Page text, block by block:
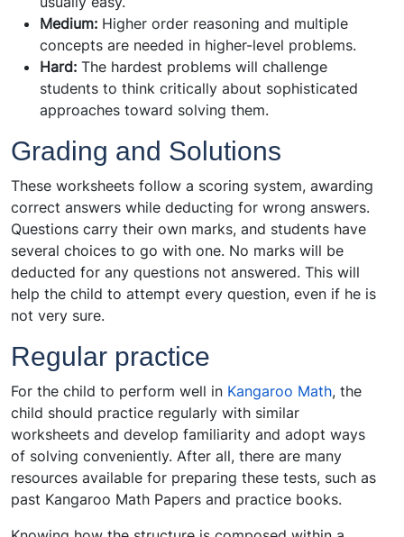
Medium: Higher order reasoning and multiple
concepts are needed in higher-level problems.
Hard: The hardest problems will challenge
students to think critically about sophisticated
approaches toward solving them.
Grading and Solutions
These worksheets follow a scoring system, awarding
correct answers while deducting for wrong answers.
Questions carry their own marks, and students have
several choices to go with one. No marks will be
deducted for any questions not answered. This will
help the child to attempt every question, even if he is
not very sure.
Regular practice
For the child to perform well in Kangaroo Math, the
child should practice regularly with similar
worksheets and develop familiarity and adopt ways
of solving conveniently. After all, there are many
resources available for preparing these tests, such as
past Kangaroo Math Papers and practice books.